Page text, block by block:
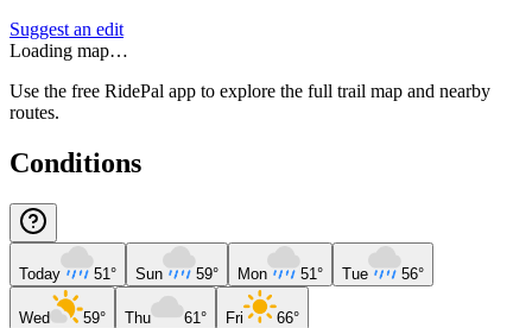
Suggest an edit
Loading map…
Use the free RidePal app to explore the full trail map and nearby
routes.
Conditions
Today 51° Sun 59° Mon 51° Tue 56°
Wed 59° Thu 61° Fri 66°